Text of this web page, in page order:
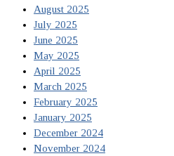
August 2025
July 2025
June 2025
May 2025
April 2025
March 2025
February 2025
January 2025
December 2024
November 2024